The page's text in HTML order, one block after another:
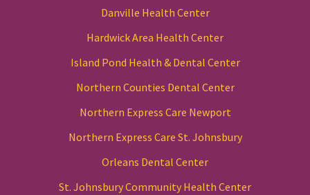
Danville Health Center
Hardwick Area Health Center
Island Pond Health & Dental Center
Northern Counties Dental Center
Northern Express Care Newport
Northern Express Care St. Johnsbury
Orleans Dental Center
St. Johnsbury Community Health Center